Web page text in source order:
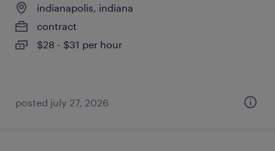
indianapolis, indiana
contract
$28 - $31 per hour
posted july 27, 2026